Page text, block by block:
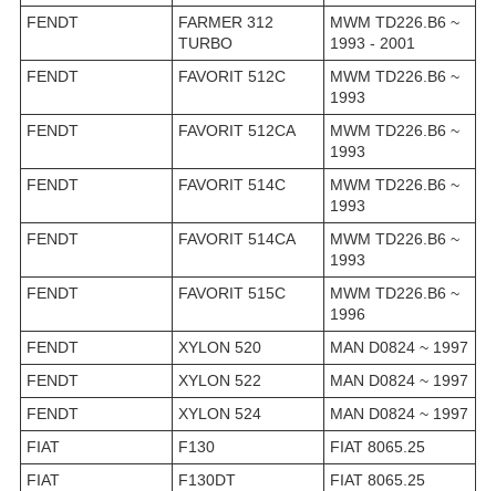
FENDT
FARMER 312
TURBO
MWM TD226.B6 ~
1993 - 2001
FENDT
FAVORIT 512C
MWM TD226.B6 ~
1993
FENDT
FAVORIT 512CA
MWM TD226.B6 ~
1993
FENDT
FAVORIT 514C
MWM TD226.B6 ~
1993
FENDT
FAVORIT 514CA
MWM TD226.B6 ~
1993
FENDT
FAVORIT 515C
MWM TD226.B6 ~
1996
FENDT
XYLON 520
MAN D0824 ~ 1997
FENDT
XYLON 522
MAN D0824 ~ 1997
FENDT
XYLON 524
MAN D0824 ~ 1997
FIAT
F130
FIAT 8065.25
FIAT
F130DT
FIAT 8065.25